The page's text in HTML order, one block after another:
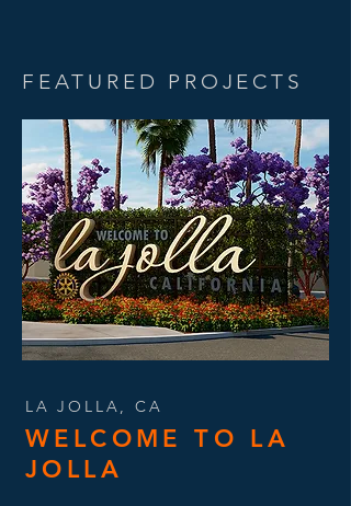
FEATURED PROJECTS
LA JOLLA, CA
WELCOME TO LA
JOLLA